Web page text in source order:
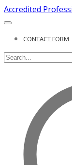
Accredited
CONTACT FORM